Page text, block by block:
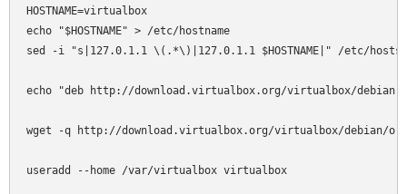
HOSTNAME=virtualbox
echo "$HOSTNAME" > /etc/hostname
sed -i "s|127.0.1.1 \(.*\)|127.0.1.1 $HOSTNAME|" /etc/hosts
echo "deb http://download.virtualbox.org/virtualbox/
wget -q http://download.virtualbox.org/virtualbox/debian/
useradd --home /var/virtualbox virtualbox